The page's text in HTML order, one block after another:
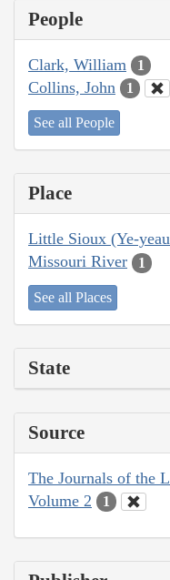
People
Clark, William 1
Collins, John 1
See all People
Place
Little Sioux (Ye-
Missouri River 1
See all Places
State
Source
The Journals of the
Volume 2
1